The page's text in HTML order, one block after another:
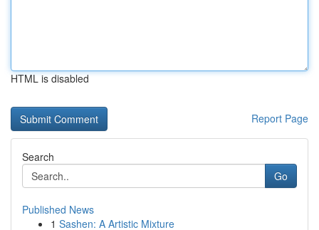
HTML is disabled
Report Page
Search
Go
Published News
1 Sashen: A Artistic Mixture